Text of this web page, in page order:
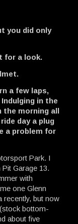
you did only
for a look.
a few laps,
in the
the morning all
day a plug
a problem for
Park. I
Garage 13.
with
one Glenn
recently, but now
bottom-
about five